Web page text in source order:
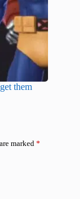
them
marked*